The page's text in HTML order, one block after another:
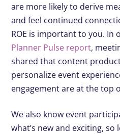
are more likely to derive
and feel continued
ROE is important to you. In
Planner Pulse report,
shared that content
personalize event
engagement are at the top
We also know event
what’s new and exciting,